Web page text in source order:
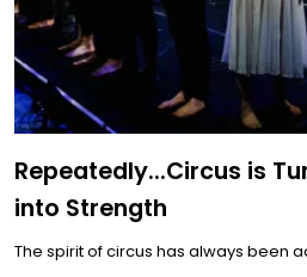
Repeatedly...Circus is
into Strength
The spirit of circus has always been